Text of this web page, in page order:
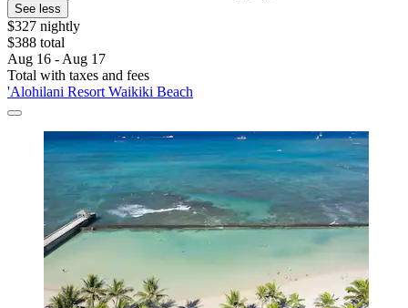
See less
$327 nightly
$388 total
Aug 16 - Aug 17
Total with taxes and fees
'Alohilani Resort Waikiki Beach